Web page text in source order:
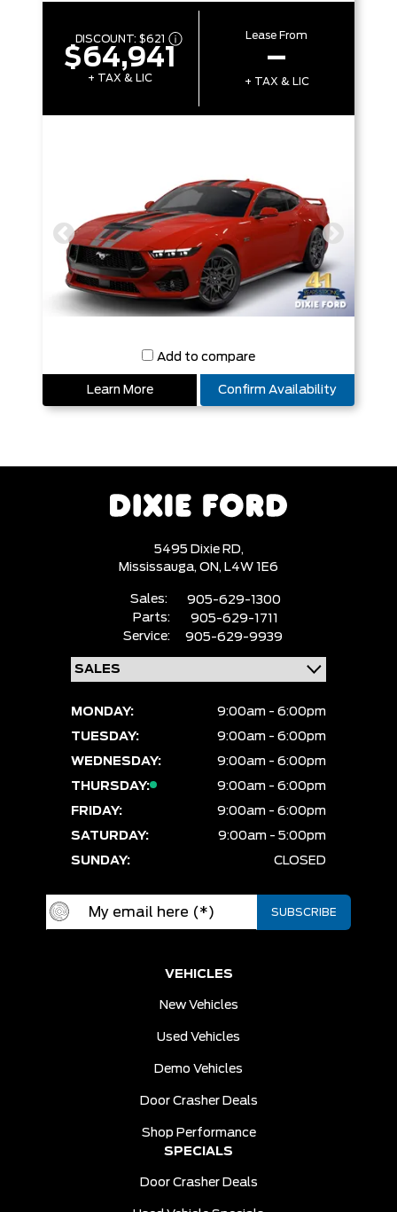
DISCOUNT:$621
$64,941
+ TAX & LIC
Lease From
–
+ TAX & LIC
Add to compare
Learn More Confirm Availability
5495 Dixie RD,
Mississauga, ON, L4W 1E6
Sales:
905-629-1300
Parts:
905-629-1711
Service:
905-629-9939
MONDAY:
9:00am - 6:00pm
TUESDAY:
9:00am - 6:00pm
WEDNESDAY:
9:00am - 6:00pm
THURSDAY:
9:00am - 6:00pm
FRIDAY:
9:00am - 6:00pm
SATURDAY:
9:00am - 5:00pm
SUNDAY:
CLOSED
VEHICLES
New Vehicles
Used Vehicles
Demo Vehicles
Door Crasher Deals
Shop Performance
SPECIALS
Door Crasher Deals